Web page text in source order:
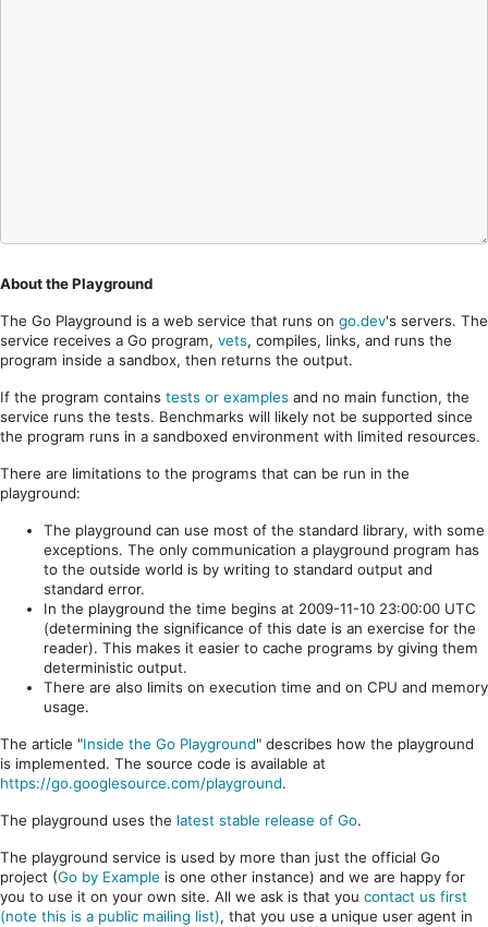
About the Playground
The Go Playground is a web service that runs on go.dev's servers. The
service receives a Go program, vets, compiles, links, and runs the
program inside a sandbox, then returns the output.
If the program contains tests or examples and no main function, the
service runs the tests. Benchmarks will likely not be supported since
the program runs in a sandboxed environment with limited resources.
There are limitations to the programs that can be run in the
playground:
The playground can use most of the standard library, with some
exceptions. The only communication a playground program has
to the outside world is by writing to standard output and
standard error.
In the playground the time begins at 2009-11-10 23:00:00 UTC
(determining the significance of this date is an exercise for the
reader). This makes it easier to cache programs by giving them
deterministic output.
There are also limits on execution time and on CPU and memory
usage.
The article "Inside the Go Playground" describes how the playground
is implemented. The source code is available at
https://go.googlesource.com/playground.
The playground uses the latest stable release of Go.
The playground service is used by more than just the official Go
project (Go by Example is one other instance) and we are happy for
you to use it on your own site. All we ask is that you contact us first
(note this is a public mailing list), that you use a unique user agent in